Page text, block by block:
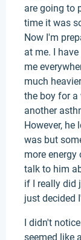
are going to
time it was
Now I'm
at me. I
me
much
the boy for
another
However,
was but
more energy
talk to him
if I really did
just decided
I didn't
seemed like